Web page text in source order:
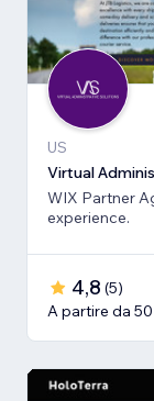
US
Virtual
WIX Partner
experience.
4,8 (5)
A partire da